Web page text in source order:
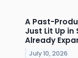
A Past-
Just Lit Up
Already
July 10, 2026